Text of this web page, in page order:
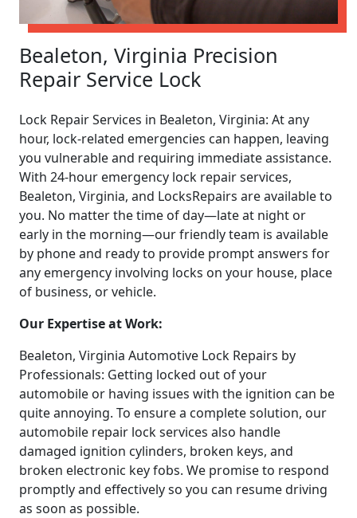
Bealeton, Virginia Precision
Repair Service Lock
Lock Repair Services in Bealeton, Virginia: At any
hour, lock-related emergencies can happen, leaving
you vulnerable and requiring immediate assistance.
With 24-hour emergency lock repair services,
Bealeton, Virginia, and LocksRepairs are available to
you. No matter the time of day—late at night or
early in the morning—our friendly team is available
by phone and ready to provide prompt answers for
any emergency involving locks on your house, place
of business, or vehicle.
Our Expertise at Work:
Bealeton, Virginia Automotive Lock Repairs by
Professionals: Getting locked out of your
automobile or having issues with the ignition can be
quite annoying. To ensure a complete solution, our
automobile repair lock services also handle
damaged ignition cylinders, broken keys, and
broken electronic key fobs. We promise to respond
promptly and effectively so you can resume driving
as soon as possible.